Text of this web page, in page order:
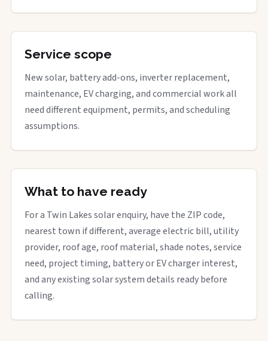
Service scope
New solar, battery add-ons, inverter replacement,
maintenance, EV charging, and commercial work all
need different equipment, permits, and scheduling
assumptions.
What to have ready
For a Twin Lakes solar enquiry, have the ZIP code,
nearest town if different, average electric bill, utility
provider, roof age, roof material, shade notes, service
need, project timing, battery or EV charger interest,
and any existing solar system details ready before
calling.